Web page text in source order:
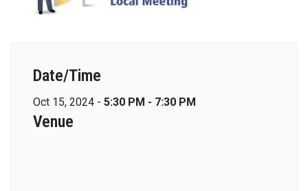
Date/Time
Oct 15, 2024 - 5:30 PM - 7:30 PM
Venue